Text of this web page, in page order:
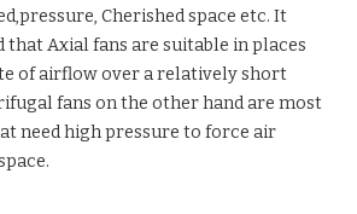
Cherished space etc. It
that Axial fans are suitable in places
of airflow over a relatively short
fans on the other hand are most
need high pressure to force air